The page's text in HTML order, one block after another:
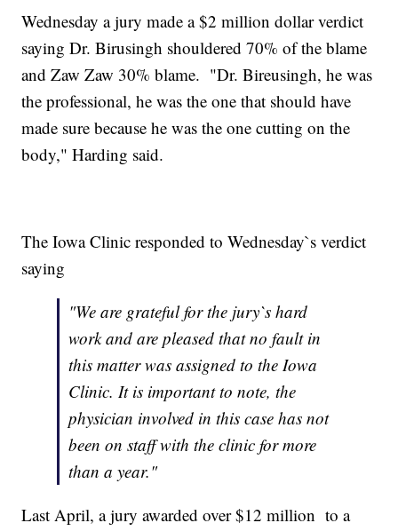
Wednesday a jury made a $2 million dollar verdict
saying Dr. Birusingh shouldered 70% of the blame
and Zaw Zaw 30% blame. "Dr. Bireusingh, he was
the professional, he was the one that should have
made sure because he was the one cutting on the
body," Harding said.
The Iowa Clinic responded to Wednesday`s verdict
saying
"We are grateful for the jury`s hard
work and are pleased that no fault in
this matter was assigned to the Iowa
Clinic. It is important to note, the
physician involved in this case has not
been on staff with the clinic for more
than a year."
Last April, a jury awarded over $12 million to a